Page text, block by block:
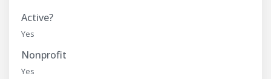
Active?
Yes
Nonprofit
Yes